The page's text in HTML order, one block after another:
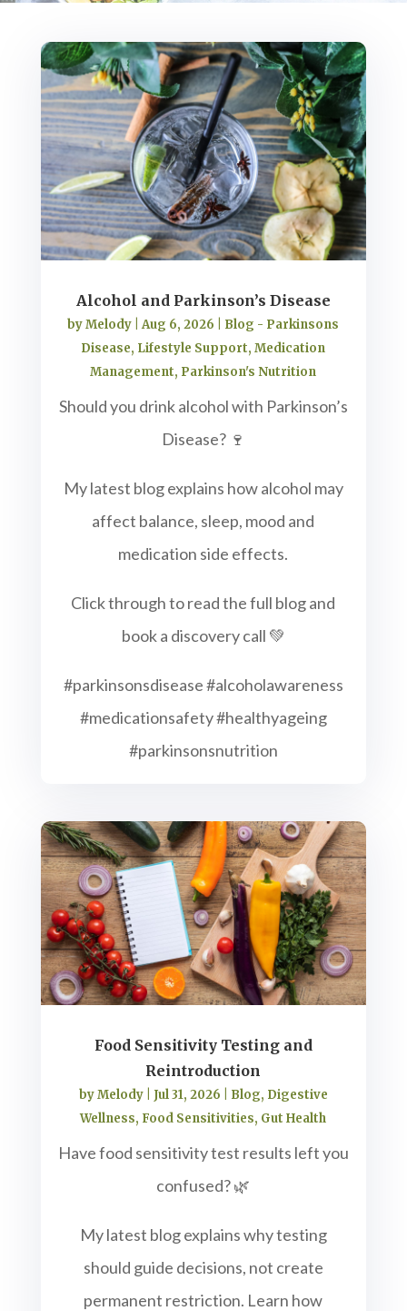
Alcohol and Parkinson’s Disease
byMelody |Aug 6, 2026
Blog - Parkinsons
Disease, Lifestyle Support,Medication
Management, Parkinson's Nutrition
Should you drink alcohol with Parkinson’s
Disease? 🍷
My latest blog explains how alcohol may
affect balance, sleep, mood and
medication side effects.
Click through to read the full blog and
book a discovery call 💚
#parkinsonsdisease #alcoholawareness
#medicationsafety #healthyageing
#parkinsonsnutrition
Food Sensitivity Testing and
Reintroduction
byMelody| Jul 31, 2026 Blog, Digestive
Wellness, Food Sensitivities, Gut Health
Have food sensitivity test results left you
confused? 🌿
My latest blog explains why testing
should guide decisions, not create
permanent restriction. Learn how